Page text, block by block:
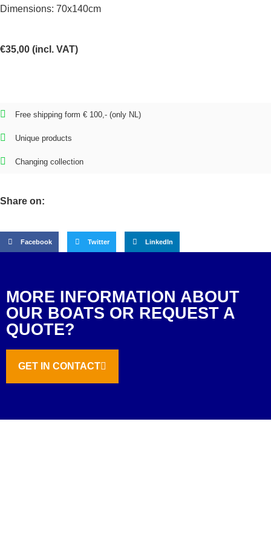
Dimensions: 70x140cm
€35,00 (incl. VAT)
Free shipping form € 100,- (only NL)
Unique products
Changing collection
Share on:
Facebook Twitter LinkedIn
MORE INFORMATION ABOUT
OUR BOATS OR REQUEST A
QUOTE?
GET IN CONTACT